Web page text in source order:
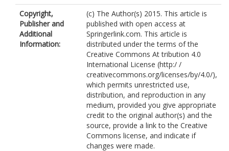
Copyright,
Publisher and
Additional
Information:
(c) The Author(s) 2015. This article is
published with open access at
Springerlink.com. This article is
distributed under the terms of the
Creative Commons At tribution 4.0
International License (http:/ /
creativecommons.org/licenses/by/4.0/),
which permits unrestricted use,
distribution, and reproduction in any
medium, provided you give appropriate
credit to the original author(s) and the
source, provide a link to the Creative
Commons license, and indicate if
changes were made.